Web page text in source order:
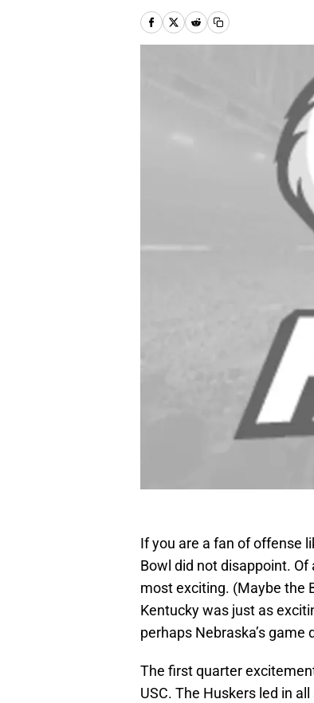
If you are a fan of offense
Bowl did not disappoint.
most exciting. (Maybe the
Kentucky was just as
perhaps Nebraska’s game
The first quarter
USC. The Huskers led in